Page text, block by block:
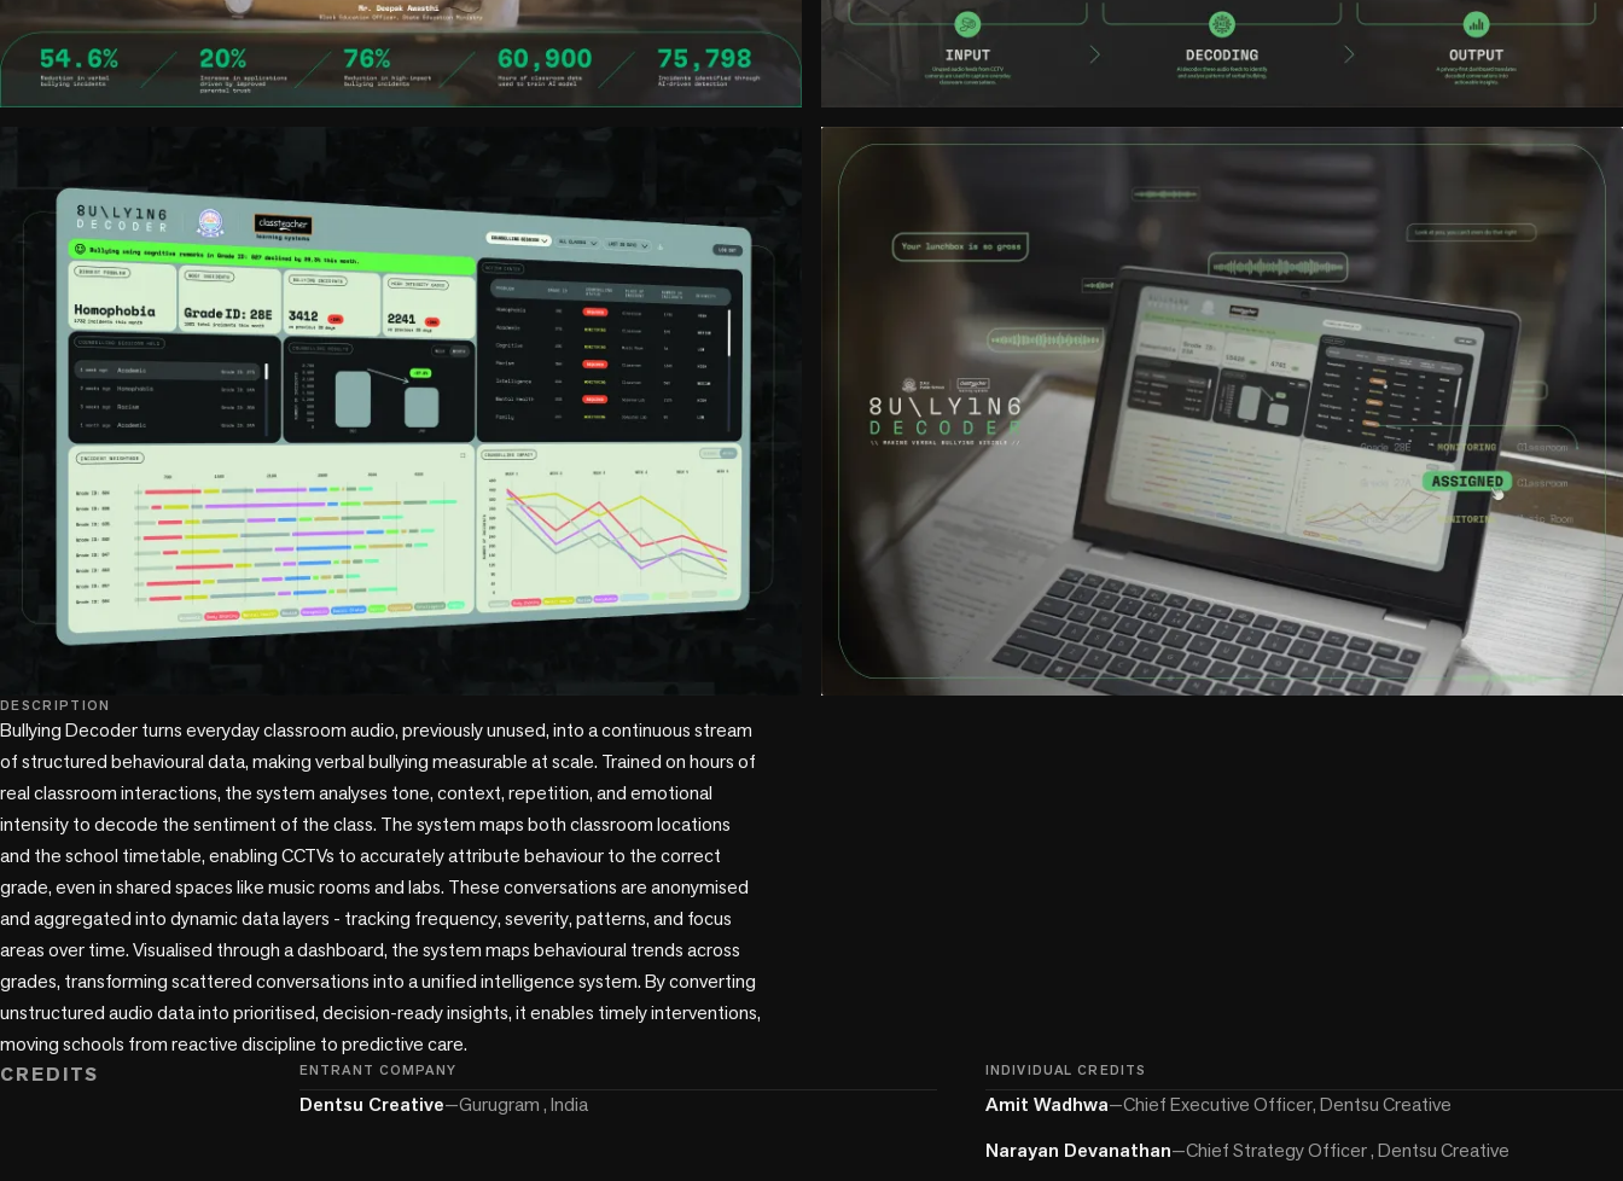
DESCRIPTION
Bullying Decoder turns everyday classroom audio, previously unused, into a continuous stream
of structured behavioural data, making verbal bullying measurable at scale. Trained on hours of
real classroom interactions, the system analyses tone, context, repetition, and emotional
intensity to decode the sentiment of the class. The system maps both classroom locations
and the school timetable, enabling CCTVs to accurately attribute behaviour to the correct
grade, even in shared spaces like music rooms and labs. These conversations are anonymised
and aggregated into dynamic data layers - tracking frequency, severity, patterns, and focus
areas over time. Visualised through a dashboard, the system maps behavioural trends across
grades, transforming scattered conversations into a unified intelligence system. By converting
unstructured audio data into prioritised, decision-ready insights, it enables timely interventions,
moving schools from reactive discipline to predictive care.
CREDITS
ENTRANT COMPANY
Dentsu Creative—Gurugram , India
INDIVIDUAL CREDITS
Amit Wadhwa—Chief Executive Officer, Dentsu Creative
Narayan Devanathan—Chief Strategy Officer , Dentsu Creative